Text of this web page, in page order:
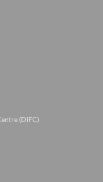
(DIFC)